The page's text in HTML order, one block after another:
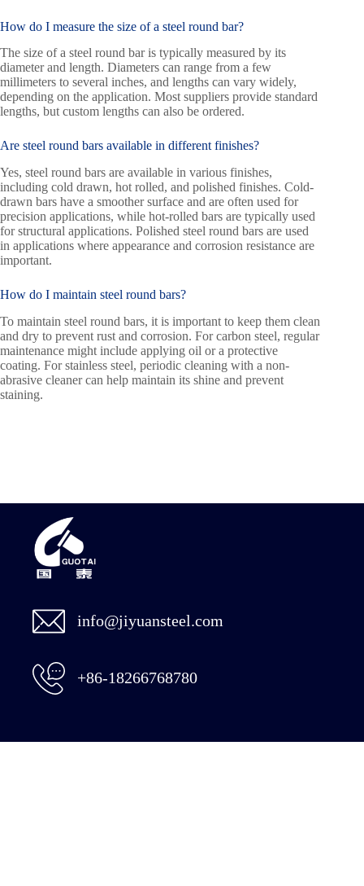
How do I measure the size of a steel round bar?
The size of a steel round bar is typically measured by its
diameter and length. Diameters can range from a few
millimeters to several inches, and lengths can vary widely,
depending on the application. Most suppliers provide standard
lengths, but custom lengths can also be ordered.
Are steel round bars available in different finishes?
Yes, steel round bars are available in various finishes,
including cold drawn, hot rolled, and polished finishes. Cold-
drawn bars have a smoother surface and are often used for
precision applications, while hot-rolled bars are typically used
for structural applications. Polished steel round bars are used
in applications where appearance and corrosion resistance are
important.
How do I maintain steel round bars?
To maintain steel round bars, it is important to keep them clean
and dry to prevent rust and corrosion. For carbon steel, regular
maintenance might include applying oil or a protective
coating. For stainless steel, periodic cleaning with a non-
abrasive cleaner can help maintain its shine and prevent
staining.
info@jiyuansteel.com
+86-18266768780